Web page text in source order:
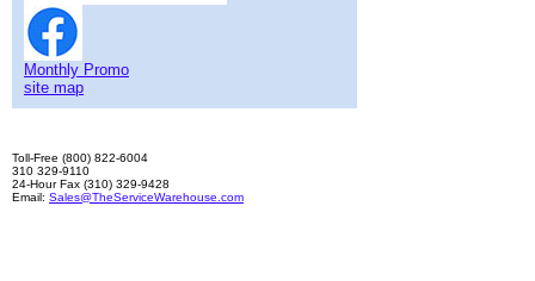
Monthly Promo
site map
Toll-Free (800) 822-6004
310 329-9110
24-Hour Fax (310) 329-9428
Email: Sales@TheServiceWarehouse.com